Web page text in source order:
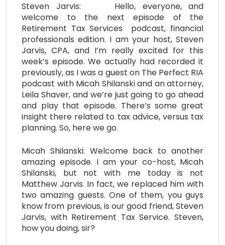
Steven Jarvis: Hello, everyone, and
welcome to the next episode of the
Retirement Tax Services podcast, financial
professionals edition. I am your host, Steven
Jarvis, CPA, and I’m really excited for this
week’s episode. We actually had recorded it
previously, as I was a guest on The Perfect RIA
podcast with Micah Shilanski and an attorney,
Leila Shaver, and we’re just going to go ahead
and play that episode. There’s some great
insight there related to tax advice, versus tax
planning. So, here we go.
Micah Shilanski: Welcome back to another
amazing episode. I am your co-host, Micah
Shilanski, but not with me today is not
Matthew Jarvis. In fact, we replaced him with
two amazing guests. One of them, you guys
know from previous, is our good friend, Steven
Jarvis, with Retirement Tax Service. Steven,
how you doing, sir?